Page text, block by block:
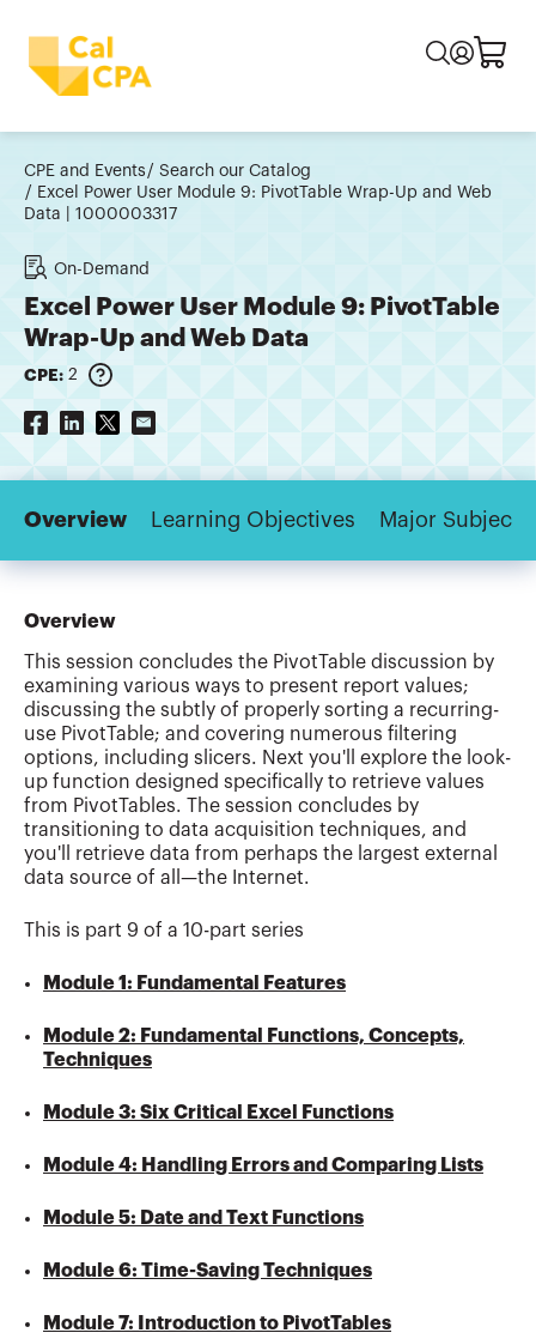
CPE and Events
Search our Catalog
Excel Power User Module 9: PivotTable Wrap-Up and Web
Data | 1000003317
On-Demand
Excel Power User Module 9: PivotTable
Wrap-Up and Web Data
CPE: 2
Overview Learning Objectives Major Subjects
Overview
This session concludes the PivotTable discussion by
examining various ways to present report values;
discussing the subtly of properly sorting a recurring-
use PivotTable; and covering numerous filtering
options, including slicers. Next you'll explore the look-
up function designed specifically to retrieve values
from PivotTables. The session concludes by
transitioning to data acquisition techniques, and
you'll retrieve data from perhaps the largest external
data source of all—the Internet.
This is part 9 of a 10-part series
Module 1: Fundamental Features
Module 2: Fundamental Functions, Concepts,
Techniques
Module 3: Six Critical Excel Functions
Module 4: Handling Errors and Comparing Lists
Module 5: Date and Text Functions
Module 6: Time-Saving Techniques
Module 7: Introduction to PivotTables